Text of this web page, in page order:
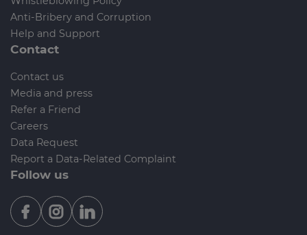
Anti-Bribery and Corruption
Help and Support
Contact
Contact us
Media and press
Refer a Friend
Careers
Data Request
Report a Data-Related Complaint
Follow us